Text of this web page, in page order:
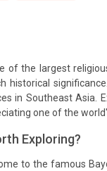
of the largest
in Southeast Asia.
one of the
Exploring?
to the famous